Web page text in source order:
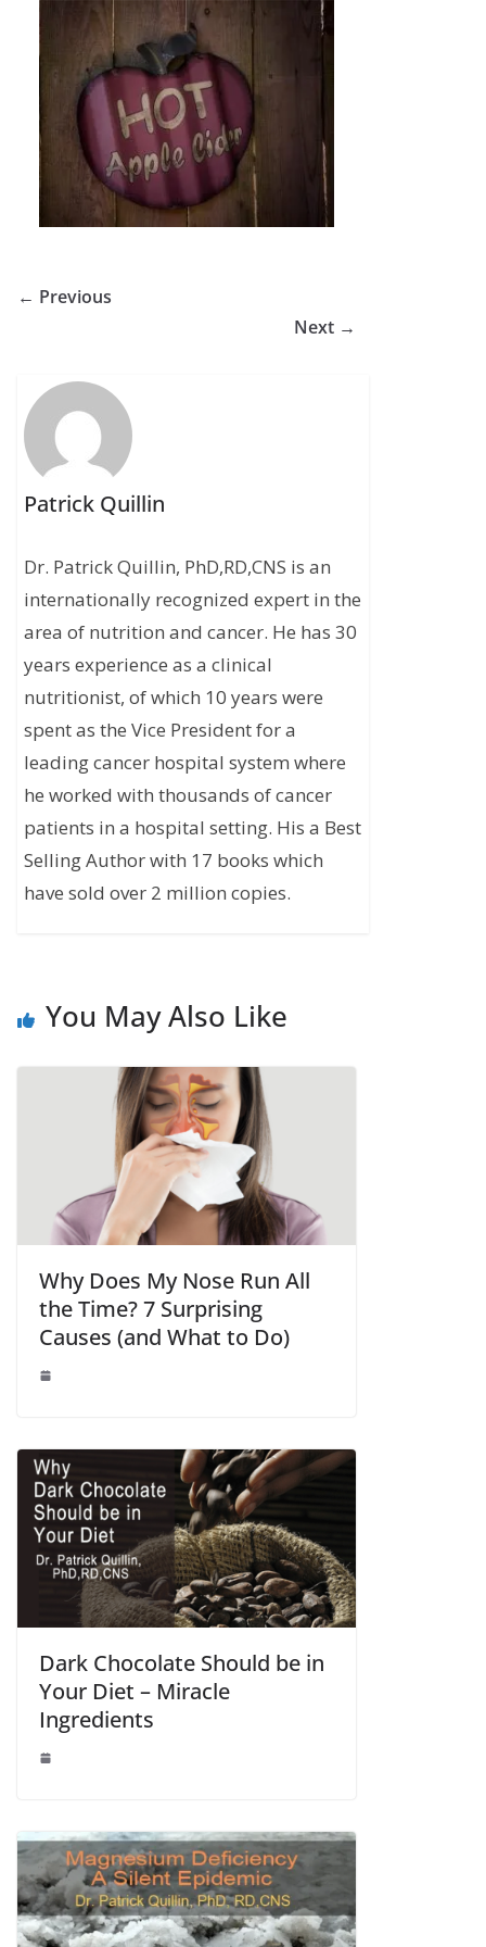
← Previous
Next →
Patrick Quillin
Dr. Patrick Quillin, PhD,RD,CNS is an
internationally recognized expert in the
area of nutrition and cancer. He has 30
years experience as a clinical
nutritionist, of which 10 years were
spent as the Vice President for a
leading cancer hospital system where
he worked with thousands of cancer
patients in a hospital setting. His a Best
Selling Author with 17 books which
have sold over 2 million copies.
You May Also Like
Why Does My Nose Run All
the Time? 7 Surprising
Causes (and What to Do)
Dark Chocolate Should be in
Your Diet – Miracle
Ingredients